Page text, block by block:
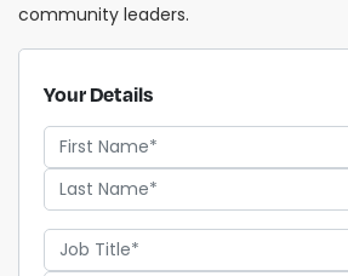
community leaders.
Your Details